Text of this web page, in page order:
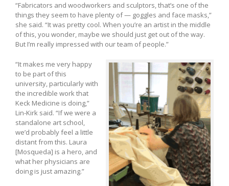
“Fabricators and woodworkers and sculptors, that’s one of the
things they seem to have plenty of — goggles and face masks,”
she said. “It was pretty cool. When you’re an artist in the middle
of this, you wonder, maybe we should just get out of the way.
But I’m really impressed with our team of people.”
“It makes me very happy
to be part of this
university, particularly with
the incredible work that
Keck Medicine is doing,”
Lin-Kirk said. “If we were a
standalone art school,
we’d probably feel a little
distant from this. Laura
[Mosqueda] is a hero, and
what her physicians are
doing is just amazing.”